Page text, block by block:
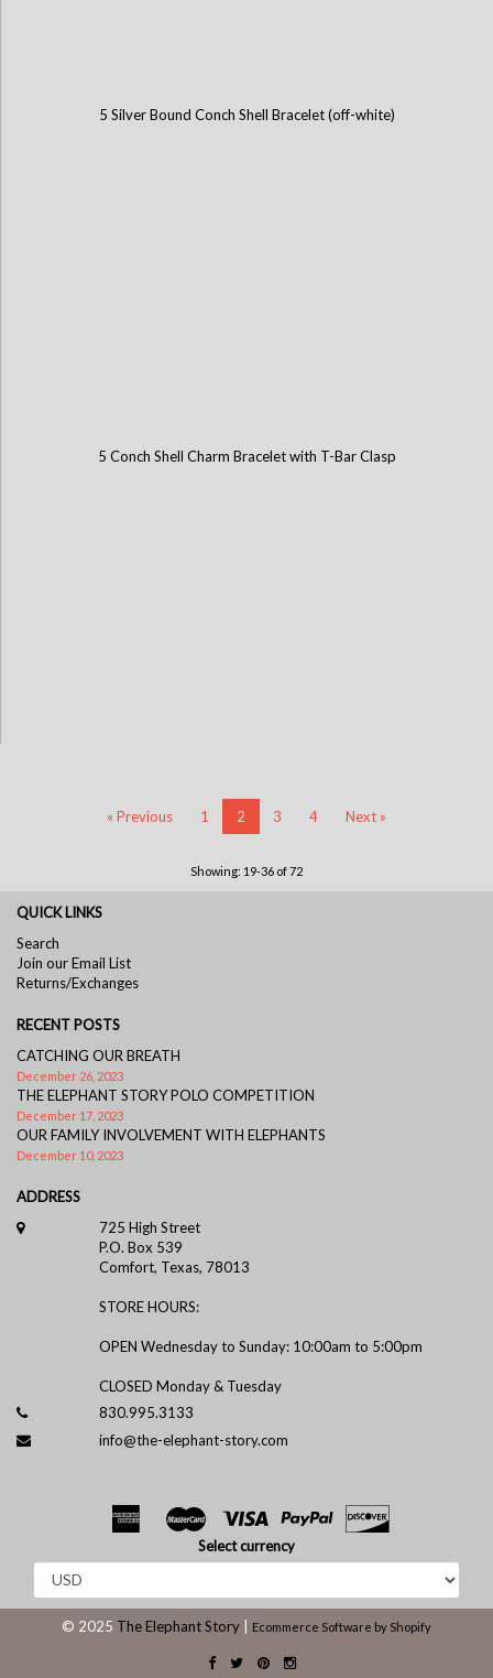
5 Silver Bound Conch Shell Bracelet (off-white)
5 Conch Shell Charm Bracelet with T-Bar Clasp
« Previous 1 2 3 4 Next »
Showing: 19-36 of 72
QUICK LINKS
Search
Join our Email List
Returns/Exchanges
RECENT POSTS
CATCHING OUR BREATH
December 26, 2023
THE ELEPHANT STORY POLO COMPETITION
December 17, 2023
OUR FAMILY INVOLVEMENT WITH ELEPHANTS
December 10, 2023
ADDRESS
725 High Street
P.O. Box 539
Comfort, Texas, 78013
STORE HOURS:
OPEN Wednesday to Sunday: 10:00am to 5:00pm
CLOSED Monday & Tuesday
830.995.3133
info@the-elephant-story.com
Select currency
© 2025 The Elephant Story Ecommerce Software by Shopify